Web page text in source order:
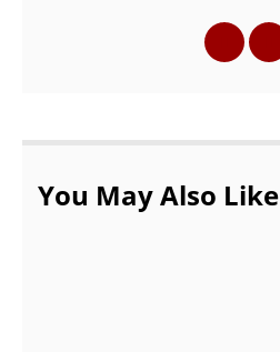
You May Also Like